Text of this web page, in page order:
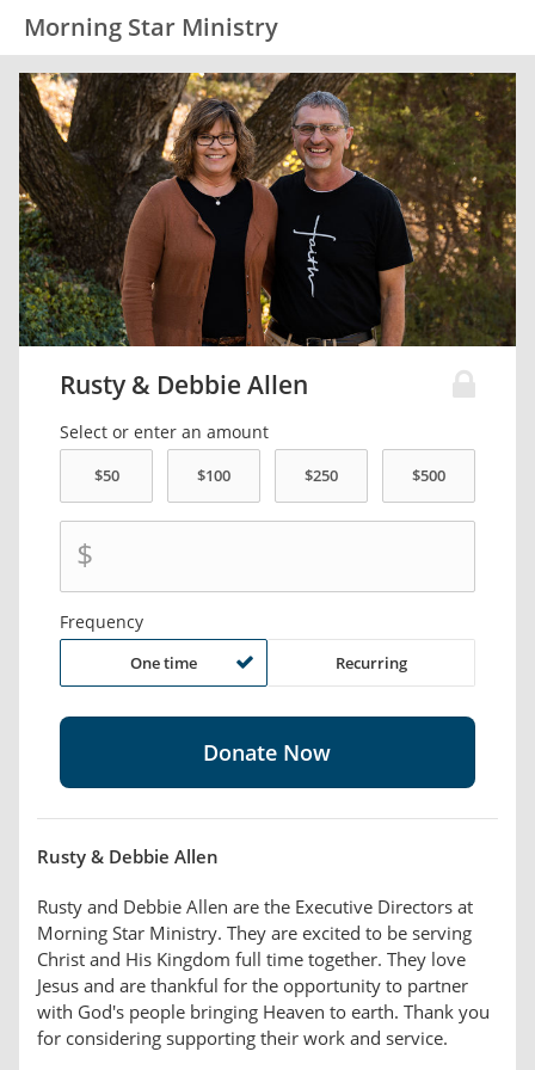
Morning Star Ministry
Rusty & Debbie Allen
Select or enter an amount
$
Frequency
One time Recurring
Rusty & Debbie Allen
Rusty and Debbie Allen are the Executive Directors at
Morning Star Ministry. They are excited to be serving
Christ and His Kingdom full time together. They love
Jesus and are thankful for the opportunity to partner
with God's people bringing Heaven to earth. Thank you
for considering supporting their work and service.